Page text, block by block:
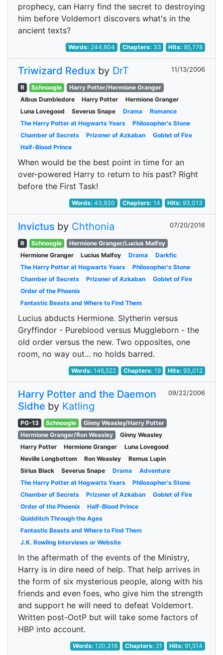
prophecy, can Harry find the secret to destroying
him before Voldemort discovers what's in the
ancient texts?
Words: 244,604 Chapters: 33 Hits:95,778
Triwizard Redux by DrT 11/13/2006
R Schnoogle
Harry Potter/Hermione Granger
Albus Dumbledore
Harry Potter
Hermione Granger
Luna Lovegood
Severus Snape Drama
Romance
The Harry Potter at Hogwarts Years
Philosopher's Stone
Chamber of Secrets
Prizoner of Azkaban
Goblet of Fire
Half-Blood Prince
When would be the best point in time for an
over-powered Harry to return to his past? Right
before the First Task!
Words:43,930 Chapters: 14 Hits:93,013
Invictus by Chthonia 07/20/2016
R Schnoogle
Hermione Granger/Lucius Malfoy
Hermione Granger
Lucius Malfoy Drama
Darkfic
The Harry Potter at Hogwarts Years
Philosopher's Stone
Chamber of Secrets
Prizoner of Azkaban
Goblet of Fire
Order of the Phoenix
Fantastic Beasts and Where to Find Them
Lucius abducts Hermione. Slytherin versus
Gryffindor - Pureblood versus Muggleborn - the
old order versus the new. Two opposites, one
room, no way out... no holds barred.
Words:146,522 Chapters: 19 Hits:93,012
Harry Potter and the Daemon
Sidhe by Katling
09/22/2006
PG-13 Schnoogle
Ginny Weasley/Harry Potter
Hermione Granger/Ron Weasley
Ginny Weasley
Harry Potter
Hermione Granger
Luna Lovegood
Neville Longbottom
Ron Weasley
Remus Lupin
Sirius Black
Severus Snape Drama
Adventure
The Harry Potter at Hogwarts Years
Philosopher's Stone
Chamber of Secrets
Prizoner of Azkaban
Goblet of Fire
Order of the Phoenix
Half-Blood Prince
Quidditch Through the Ages
Fantastic Beasts and Where to Find Them
J.K. Rowling Interviews or Website
In the aftermath of the events of the Ministry,
Harry is in dire need of help. That help arrives in
the form of six mysterious people, along with his
friends and even foes, who give him the strength
and support he will need to defeat Voldemort.
Written post-OotP but will take some factors of
HBP into account.
Words:120,316 Chapters: 21 Hits:91,514